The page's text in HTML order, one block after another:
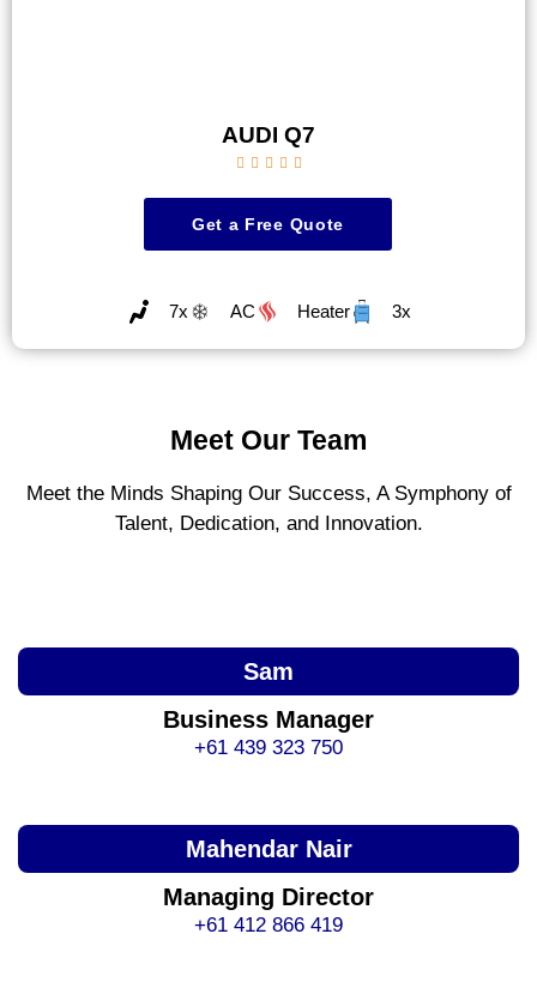
AUDI Q7
    
Get a Free Quote
7x AC Heater 3x
Meet Our Team
Meet the Minds Shaping Our Success, A Symphony of
Talent, Dedication, and Innovation.
Sam
Business Manager
+61 439 323 750
Mahendar Nair
Managing Director
+61 412 866 419